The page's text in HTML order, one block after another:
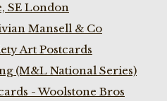
SE London
Mansell & Co
Art Postcards
(M&L National Series)
- Woolstone Bros